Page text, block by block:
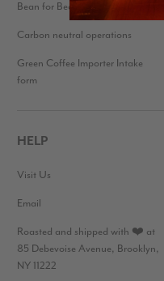
Bean for Bean
Carbon neutral operations
Green Coffee Importer Intake
form
HELP
Visit Us
Email
Roasted and shipped with ❤️ at
85 Debevoise Avenue, Brooklyn,
NY 11222